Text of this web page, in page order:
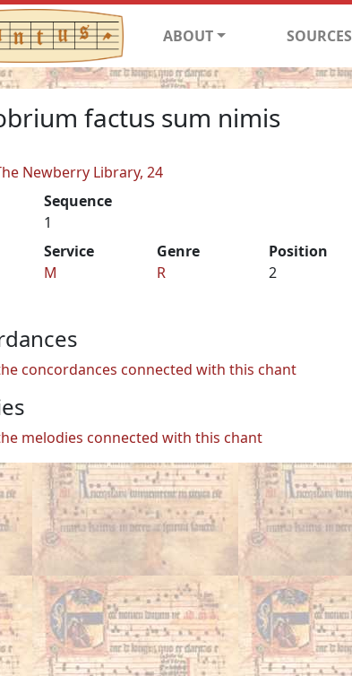
ABOUT SOURCES
factus sum nimis
Newberry Library, 24
Sequence
1
Service
M
Genre
R
Position
2
concordances connected with this chant
melodies connected with this chant